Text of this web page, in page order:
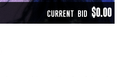
CURRENT BID $0.00